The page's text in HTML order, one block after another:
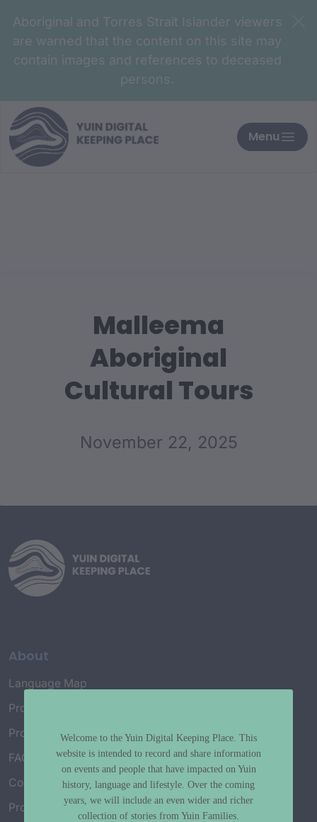
Aboriginal and Torres Strait Islander viewers
are warned that the content on this site may
contain images and references to deceased
persons.
Menu
Malleema
Aboriginal
Cultural Tours
November 22, 2025
About
Language Map
Project History
Project Working Group
FAQ’s
Connect with Us
Project Credits
Welcome to the Yuin Digital Keeping Place. This
website is intended to record and share information
on events and people that have impacted on Yuin
history, language and lifestyle. Over the coming
years, we will include an even wider and richer
collection of stories from Yuin Families.